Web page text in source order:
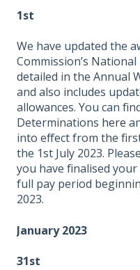
1st
We have updated the
Commission’s
detailed in the Annual
and also includes
allowances. You can
Determinations here
into effect from the
the 1st July 2023.
you have finalised
full pay period
2023.
January 2023
31st